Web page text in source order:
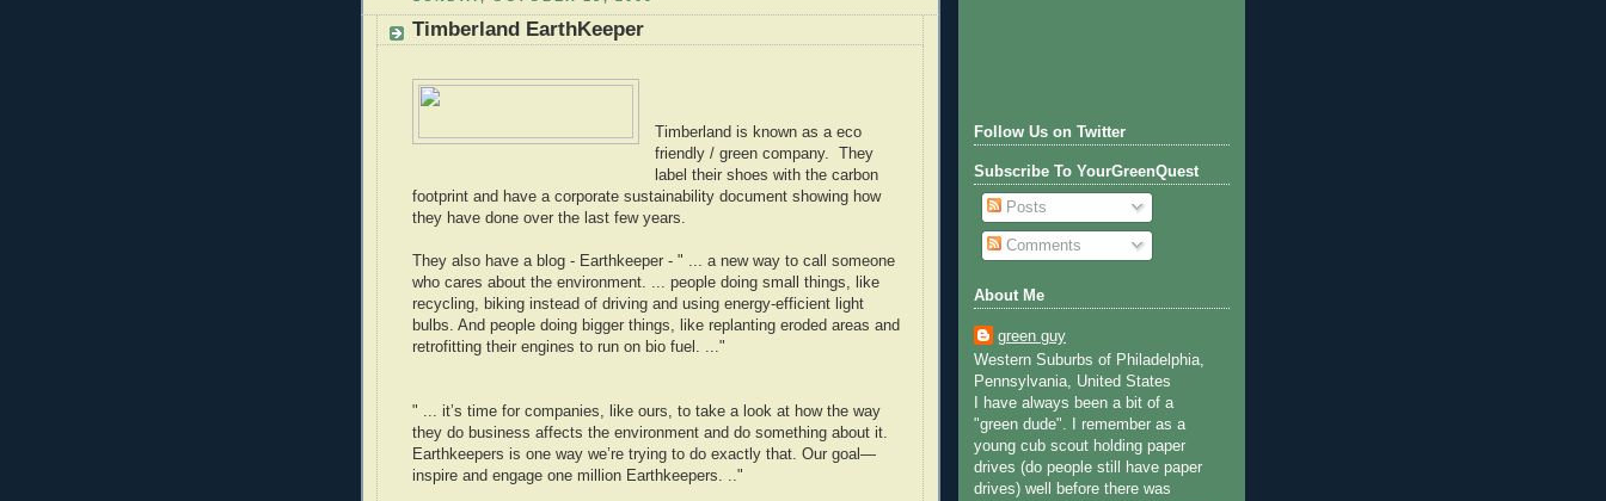
Timberland EarthKeeper
Timberland is known as a eco
friendly / green company. They
label their shoes with the carbon
footprint and have a corporate sustainability document showing how
they have done over the last few years.
They also have a blog - Earthkeeper - " ... a new way to call someone
who cares about the environment. ... people doing small things, like
recycling, biking instead of driving and using energy-efficient light
bulbs. And people doing bigger things, like replanting eroded areas and
retrofitting their engines to run on bio fuel. ..."
" ... it’s time for companies, like ours, to take a look at how the way
they do business affects the environment and do something about it.
Earthkeepers is one way we’re trying to do exactly that. Our goal—
inspire and engage one million Earthkeepers. .."
Follow Us on Twitter
Subscribe To YourGreenQuest
Posts
Comments
About Me
green guy
Western Suburbs of Philadelphia,
Pennsylvania, United States
I have always been a bit of a
"green dude". I remember as a
young cub scout holding paper
drives (do people still have paper
drives) well before there was